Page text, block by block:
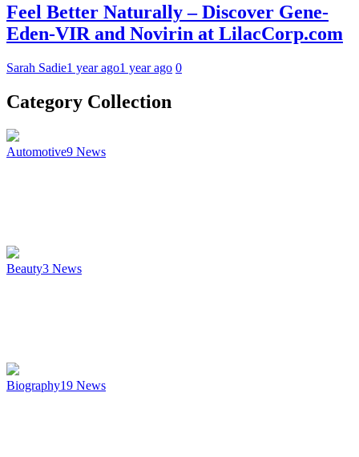
Feel Better Naturally – Discover Gene-
Eden-VIR and Novirin at LilacCorp.com
Sarah Sadie1 year ago1 year ago 0
Category Collection
Automotive9 News
Beauty3 News
Biography19 News